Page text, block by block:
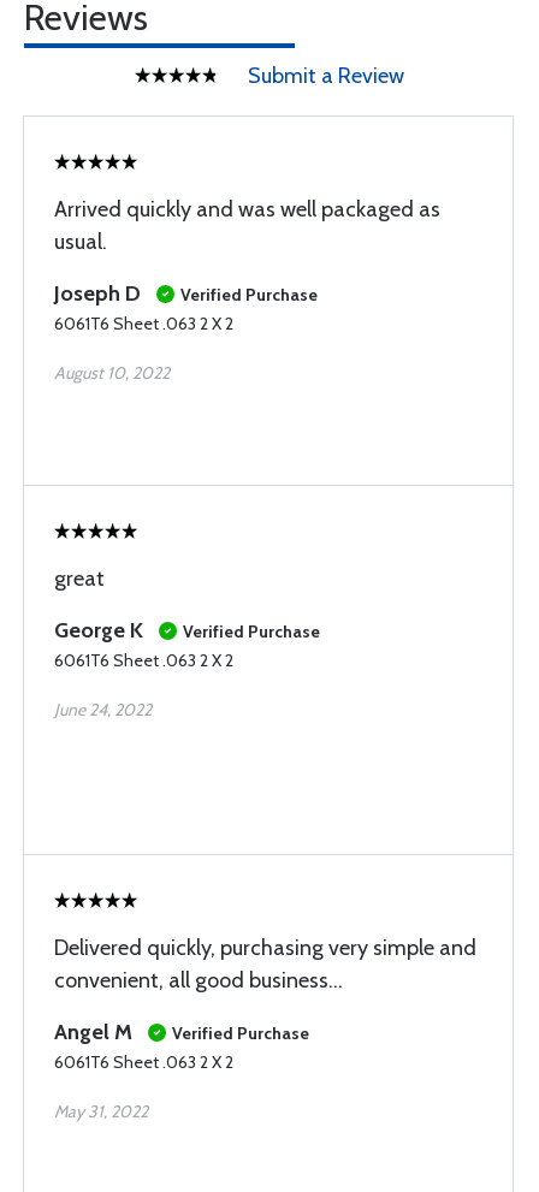
Reviews
Submit a Review
Arrived quickly and was well packaged as
usual.
Joseph D
Verified Purchase
6061T6 Sheet .063 2 X 2
August 10, 2022
great
George K
Verified Purchase
6061T6 Sheet .063 2 X 2
June 24, 2022
Delivered quickly, purchasing very simple and
convenient, all good business...
Angel M
Verified Purchase
6061T6 Sheet .063 2 X 2
May 31, 2022